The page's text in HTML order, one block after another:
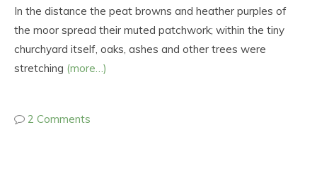
In the distance the peat browns and heather purples of
the moor spread their muted patchwork; within the tiny
churchyard itself, oaks, ashes and other trees were
stretching (more…)
2 Comments